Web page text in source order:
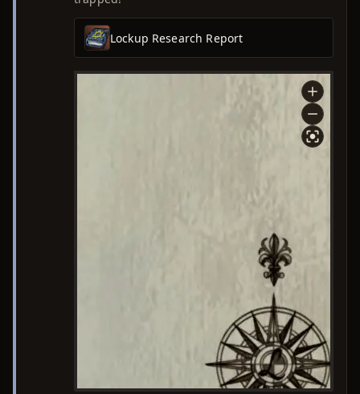
Lockup Research Report